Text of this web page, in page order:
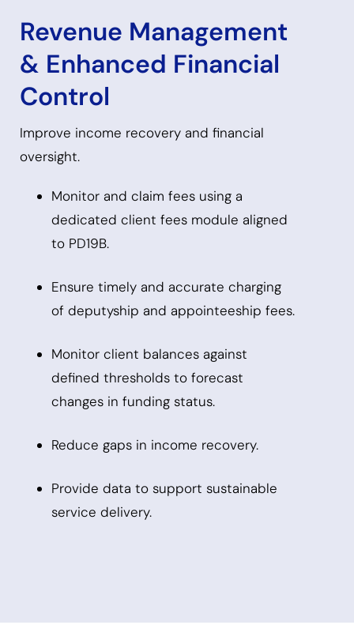
Revenue Management
& Enhanced Financial
Control
Improve income recovery and financial
oversight.
Monitor and claim fees using a
dedicated client fees module aligned
to PD19B.
Ensure timely and accurate charging
of deputyship and appointeeship fees.
Monitor client balances against
defined thresholds to forecast
changes in funding status.
Reduce gaps in income recovery.
Provide data to support sustainable
service delivery.